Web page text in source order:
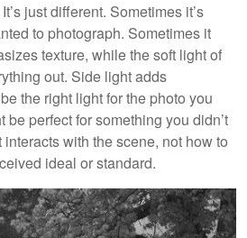
just different. Sometimes it’s
to photograph. Sometimes it
texture, while the soft light of
out. Side light adds
the right light for the photo you
be perfect for something you didn’t
with the scene, not how to
ideal or standard.